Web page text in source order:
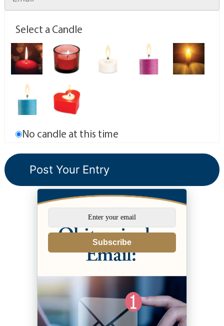
Select a Candle
No candle at this time
Subscribe